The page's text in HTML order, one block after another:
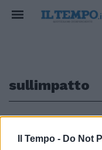
Il Tempo - Do Not
sullimpatto